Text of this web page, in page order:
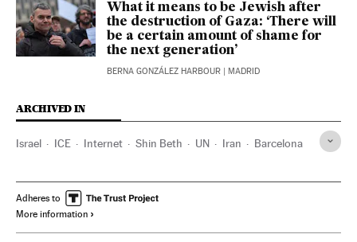
What it means to be Jewish after
the destruction of Gaza: ‘There will
be a certain amount of shame for
the next generation’
BERNA GONZÁLEZ HARBOUR | MADRID
ARCHIVED IN
Israel ICE Internet Shin Beth UN Iran Barcelona
Adheres to
More information